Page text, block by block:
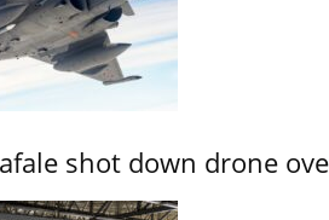
shot down drone